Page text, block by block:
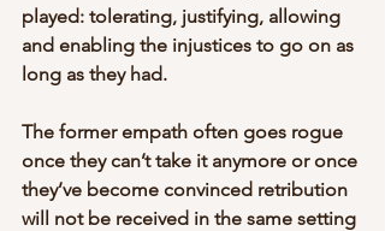
played: tolerating, justifying, allowing
and enabling the injustices to go on as
long as they had.
The former empath often goes rogue
once they can’t take it anymore or once
they’ve become convinced retribution
will not be received in the same setting